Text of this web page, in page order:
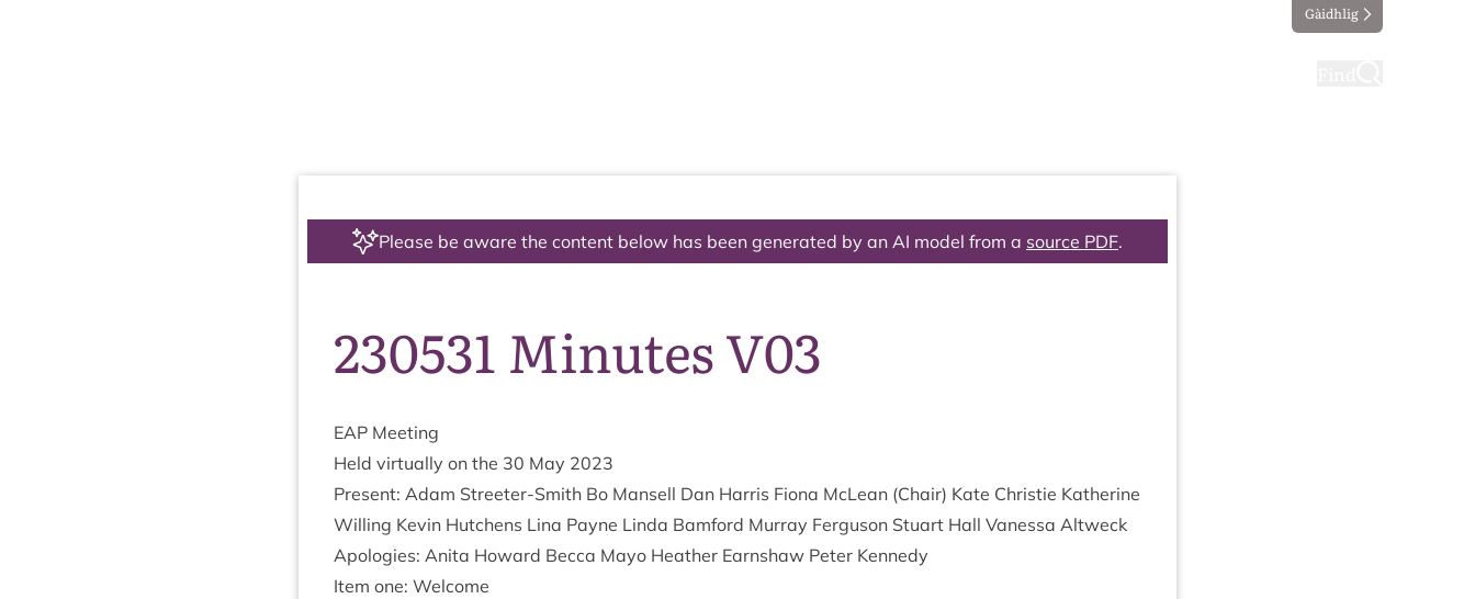
Gàidhlig
Please be aware the content below has been generated by an AI model from a source PDF.
230531 Minutes V03
EAP Meet­ing
Held vir­tu­ally on the 30 May 2023
Present: Adam Streeter-Smith Bo Mansell Dan Har­ris Fiona McLean (Chair) Kate Christie Kath­er­ine
Will­ing Kev­in Hutchens Lina Payne Linda Bam­ford Mur­ray Fer­guson Stu­art Hall Vanessa Altweck
Apo­lo­gies: Anita Howard Becca Mayo Heath­er Earn­shaw Peter Kennedy
Item one: Welcome